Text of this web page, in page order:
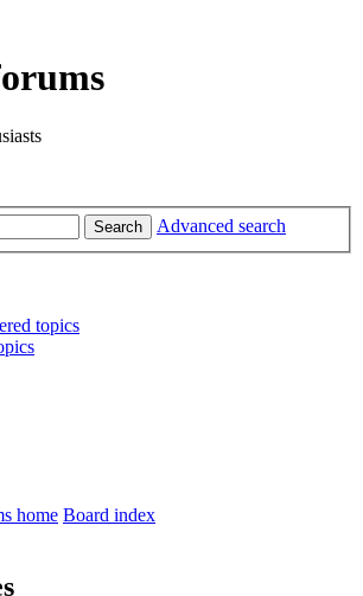
Search Advanced search
topics
home Board index